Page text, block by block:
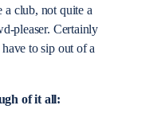
a club, not quite a
pleaser. Certainly
to sip out of a
of it all: